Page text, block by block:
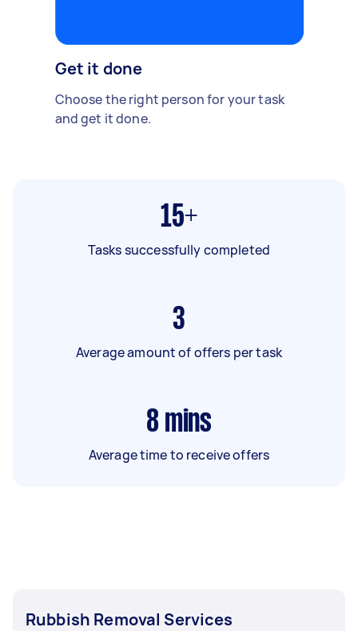
Get it done
Choose the right person for your task
and get it done.
15+
Tasks successfully completed
3
Average amount of offers per task
8 mins
Average time to receive offers
Rubbish Removal Services